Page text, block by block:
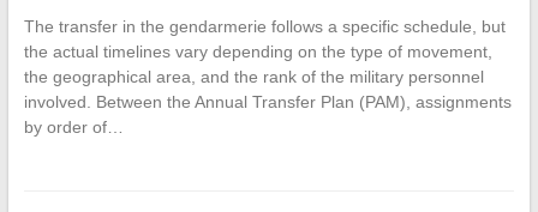
The transfer in the gendarmerie follows a specific schedule, but
the actual timelines vary depending on the type of movement,
the geographical area, and the rank of the military personnel
involved. Between the Annual Transfer Plan (PAM), assignments
by order of…